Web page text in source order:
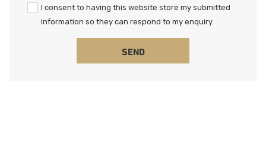
I consent to having this website store my submitted
information so they can respond to my enquiry.
SEND